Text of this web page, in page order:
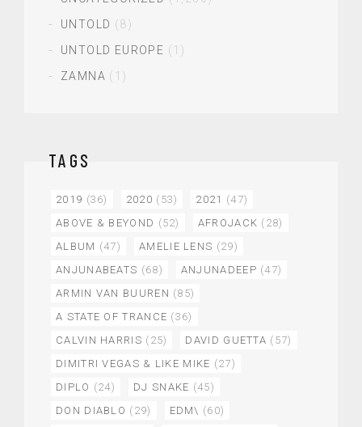
UNTOLD (8)
UNTOLD EUROPE (1)
ZAMNA (1)
TAGS
2019 (36) 2020 (53) 2021 (47)
ABOVE & BEYOND (52) AFROJACK (28)
ALBUM (47) AMELIE LENS (29)
ANJUNABEATS (68) ANJUNADEEP (47)
ARMIN VAN BUUREN (85)
A STATE OF TRANCE (36)
CALVIN HARRIS (25) DAVID GUETTA (57)
DIMITRI VEGAS & LIKE MIKE (27)
DIPLO (24) DJ SNAKE (45)
DON DIABLO (29) EDM\ (60)